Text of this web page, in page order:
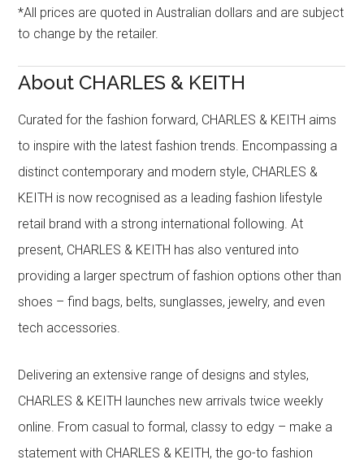
*All prices are quoted in Australian dollars and are subject
to change by the retailer.
About CHARLES & KEITH
Curated for the fashion forward, CHARLES & KEITH aims
to inspire with the latest fashion trends. Encompassing a
distinct contemporary and modern style, CHARLES &
KEITH is now recognised as a leading fashion lifestyle
retail brand with a strong international following. At
present, CHARLES & KEITH has also ventured into
providing a larger spectrum of fashion options other than
shoes – find bags, belts, sunglasses, jewelry, and even
tech accessories.
Delivering an extensive range of designs and styles,
CHARLES & KEITH launches new arrivals twice weekly
online. From casual to formal, classy to edgy – make a
statement with CHARLES & KEITH, the go-to fashion